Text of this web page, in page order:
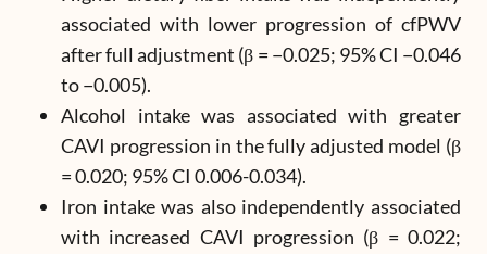
associated with lower progression of cfPWV
after full adjustment (β = −0.025; 95% CI −0.046
to −0.005).
Alcohol intake was associated with greater
CAVI progression in the fully adjusted model (β
= 0.020; 95% CI 0.006-0.034).
Iron intake was also independently associated
with increased CAVI progression (β = 0.022;